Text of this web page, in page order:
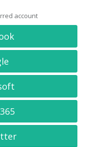
account